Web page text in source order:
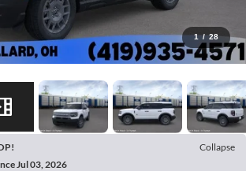
1 / 28
Collapse
Jul 03, 2026